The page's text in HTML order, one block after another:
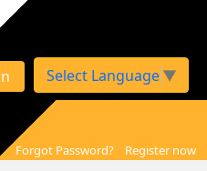
Select Language▼
Forgot Password? Register now